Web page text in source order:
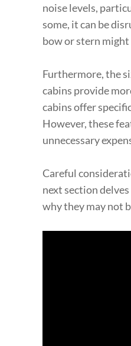
noise levels,
some, it can be
bow or stern
Furthermore, the
cabins provide
cabins offer
However, these
unnecessary
Careful
next section
why they may not